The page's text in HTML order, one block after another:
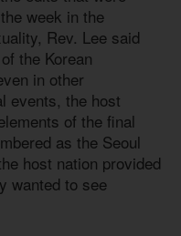
week in the
Rev. Lee said
the Korean
in other
events, the host
of the final
as the Seoul
host nation provided
wanted to see